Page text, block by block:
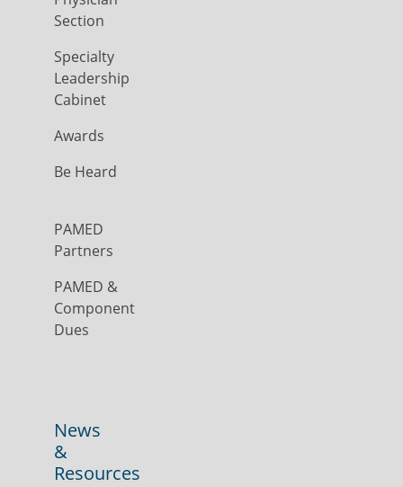
Section
Specialty
Leadership
Cabinet
Awards
Be Heard
PAMED
Partners
PAMED &
Component
Dues
News
&
Resources